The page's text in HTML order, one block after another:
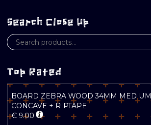
Search Close Up
Top Rated
BOARD ZEBRA WOOD 34MM MEDIUM
CONCAVE + RIPTAPE
€ 9.00